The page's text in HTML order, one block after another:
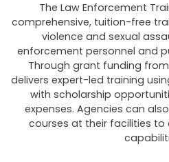
The Law Enforcement
comprehensive, tuition-free
violence and sexual
enforcement personnel and
Through grant funding
delivers expert-led training
with scholarship
expenses. Agencies can
courses at their facilities to